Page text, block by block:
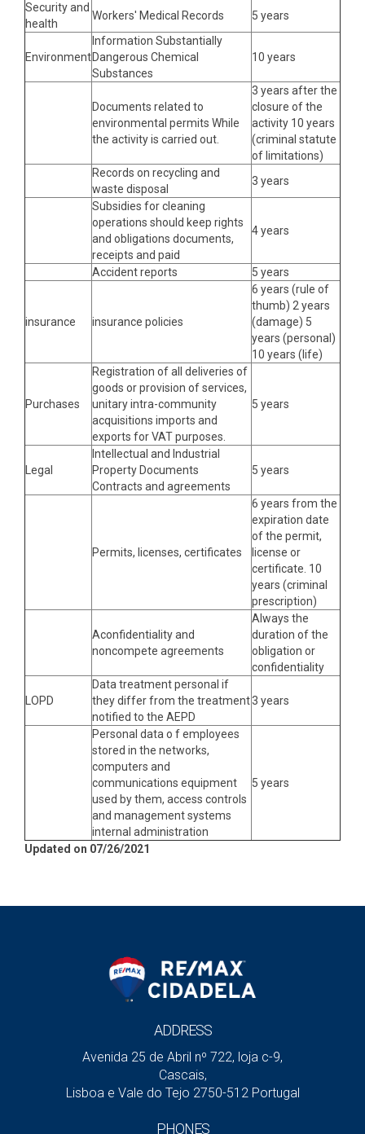
Security and
health
Workers' Medical Records 5 years
Environment
Information Substantially
Dangerous Chemical
Substances
10 years
Documents related to
environmental permits While
the activity is carried out.
3 years after the
closure of the
activity 10 years
(criminal statute
of limitations)
Records on recycling and
waste disposal
3 years
Subsidies for cleaning
operations should keep rights
and obligations documents,
receipts and paid
4 years
Accident reports 5 years
insurance insurance policies
6 years (rule of
thumb) 2 years
(damage) 5
years (personal)
10 years (life)
Purchases
Registration of all deliveries of
goods or provision of services,
unitary intra-community
acquisitions imports and
exports for VAT purposes.
5 years
Legal
Intellectual and Industrial
Property Documents
Contracts and agreements
5 years
Permits, licenses, certificates
6 years from the
expiration date
of the permit,
license or
certificate. 10
years (criminal
prescription)
Aconfidentiality and
noncompete agreements
Always the
duration of the
obligation or
confidentiality
LOPD
Data treatment personal if
they differ from the treatment
notified to the AEPD
3 years
Personal data o f employees
stored in the networks,
computers and
communications equipment
used by them, access controls
and management systems
internal administration
5 years
Updated on 07/26/2021
ADDRESS
Avenida 25 de Abril nº 722, loja c-9,
Cascais,
Lisboa e Vale do Tejo 2750-512 Portugal
PHONES